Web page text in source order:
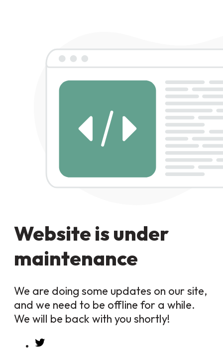
Website is under
maintenance
We are doing some updates on our site,
and we need to be offline for a while.
We will be back with you shortly!